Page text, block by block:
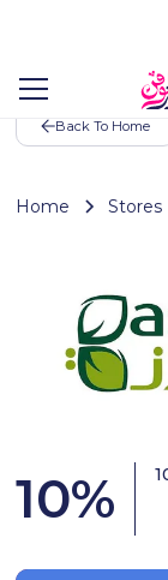
Back To Home
Home Stores
10%